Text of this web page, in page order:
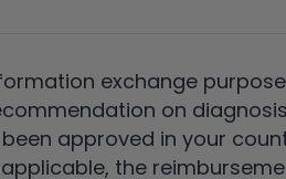
exchange
on
approved in your
the